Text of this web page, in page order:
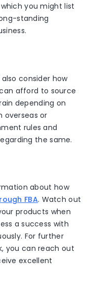
you might list
standing
consider how
afford to source
depending on
overseas or
rules and
the same.
about how
FBA. Watch out
products when
a success with
For further
you can reach out
excellent